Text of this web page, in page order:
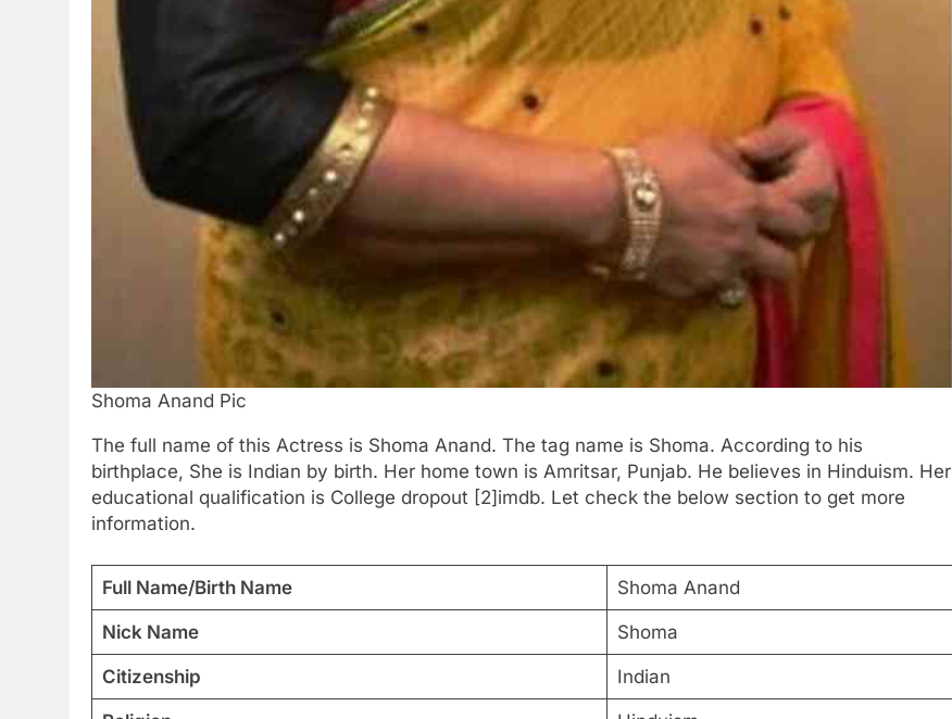
Shoma Anand Pic
The full name of this Actress is Shoma Anand. The tag name is Shoma. According to his
birthplace, She is Indian by birth. Her home town is Amritsar, Punjab. He believes in Hinduism. Her
educational qualification is College dropout [2]imdb. Let check the below section to get more
information.
Full Name/Birth Name Shoma Anand
Nick Name Shoma
Citizenship Indian